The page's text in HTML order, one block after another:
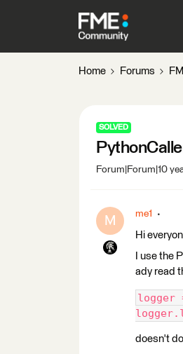
Home Forums
SOLVED
Forum|Forum|10
M me1
Hi
I use the
ady read
logger
doesn't